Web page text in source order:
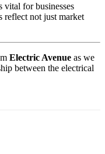
vital for businesses
reflect not just market
Electric Avenue as we
between the electrical